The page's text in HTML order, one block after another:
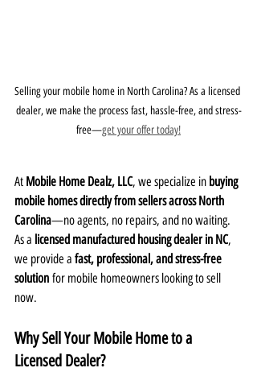
Selling your mobile home in North Carolina? As a licensed
dealer, we make the process fast, hassle-free, and stress-
free—get your offer today!
At Mobile Home Dealz, LLC, we specialize in buying
mobile homes directly from sellers across North
Carolina—no agents, no repairs, and no waiting.
As a licensed manufactured housing dealer in NC,
we provide a fast, professional, and stress-free
solution for mobile homeowners looking to sell
now.
Why Sell Your Mobile Home to a
Licensed Dealer?